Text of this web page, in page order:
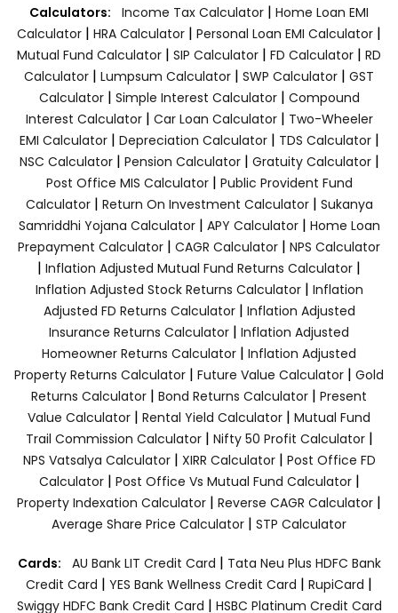
Calculators: Income Tax Calculator | Home Loan EMI
Calculator | HRA Calculator | Personal Loan EMI Calculator |
Mutual Fund Calculator | SIP Calculator | FD Calculator | RD
Calculator | Lumpsum Calculator | SWP Calculator | GST
Calculator| Simple Interest Calculator| Compound
Interest Calculator| Car Loan Calculator| Two-Wheeler
EMI Calculator| Depreciation Calculator| TDS Calculator|
NSC Calculator| Pension Calculator| Gratuity Calculator|
Post Office MIS Calculator| Public Provident Fund
Calculator| Return On Investment Calculator| Sukanya
Samriddhi Yojana Calculator| APY Calculator| Home Loan
Prepayment Calculator | CAGR Calculator | NPS Calculator
| Inflation Adjusted Mutual Fund Returns Calculator |
Inflation Adjusted Stock Returns Calculator| Inflation
Adjusted FD Returns Calculator| Inflation Adjusted
Insurance Returns Calculator | Inflation Adjusted
Homeowner Returns Calculator | Inflation Adjusted
Property Returns Calculator | Future Value Calculator | Gold
Returns Calculator | Bond Returns Calculator | Present
Value Calculator | Rental Yield Calculator | Mutual Fund
Trail Commission Calculator| Nifty 50 Profit Calculator|
NPS Vatsalya Calculator| XIRR Calculator| Post Office FD
Calculator| Post Office Vs Mutual Fund Calculator|
Property Indexation Calculator | Reverse CAGR Calculator |
Average Share Price Calculator | STP Calculator
Cards: AU Bank LIT Credit Card | Tata Neu Plus HDFC Bank
Credit Card | YES Bank Wellness Credit Card | RupiCard |
Swiggy HDFC Bank Credit Card | HSBC Platinum Credit Card